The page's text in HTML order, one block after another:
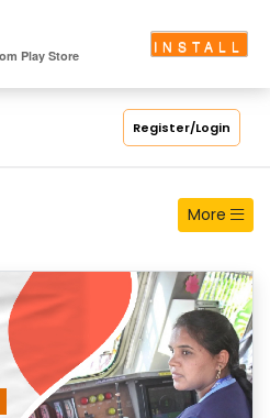
Register/Login
More
Play Store
INSTALL